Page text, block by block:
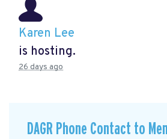
Karen Lee
is hosting.
26 days ago
DAGR Phone Contact to